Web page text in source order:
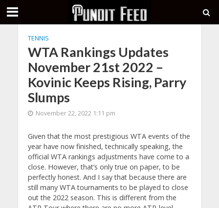
TENNIS
WTA Rankings Updates
November 21st 2022 –
Kovinic Keeps Rising, Parry
Slumps
November 22, 2022 1:11 pm
Given that the most prestigious WTA events of the
year have now finished, technically speaking, the
official WTA rankings adjustments have come to a
close. However, that’s only true on paper, to be
perfectly honest. And I say that because there are
still many WTA tournaments to be played to close
out the 2022 season. This is different from the